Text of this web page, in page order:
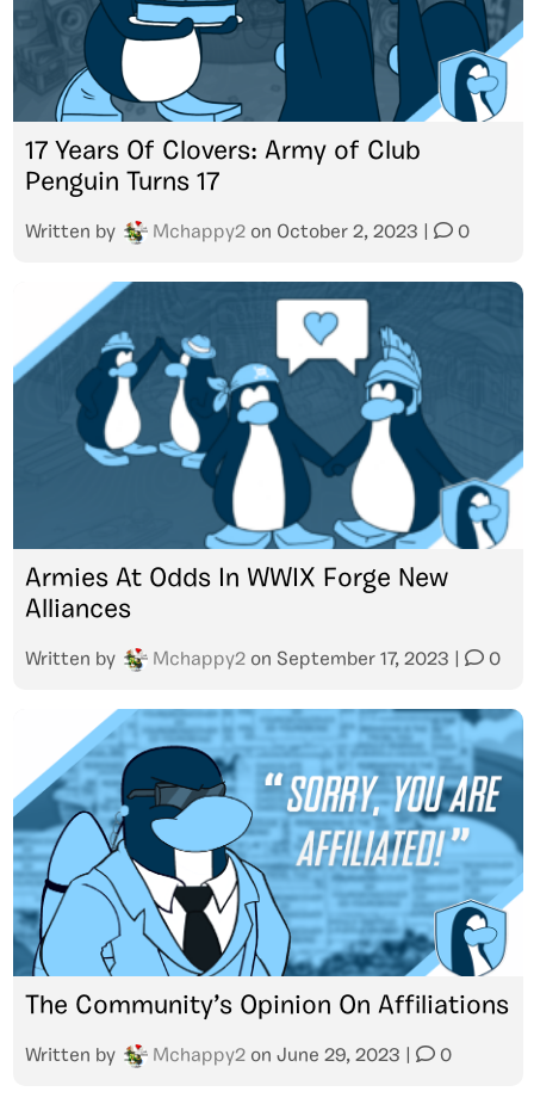
17 Years Of Clovers: Army of Club
Penguin Turns 17
Written by Mchappy2 on October 2, 2023 0
Armies At Odds In WWIX Forge New
Alliances
Written by Mchappy2 on September 17, 2023 0
The Community’s Opinion On Affiliations
Written by Mchappy2 on June 29, 2023 0